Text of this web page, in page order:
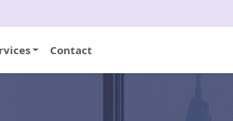
Contact